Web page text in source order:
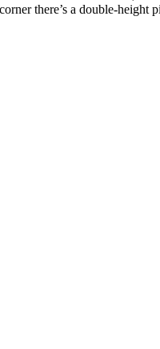
there’s a double-